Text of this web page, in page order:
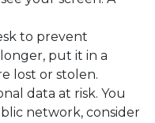
to prevent
put it in a
lost or stolen.
data at risk. You
network, consider